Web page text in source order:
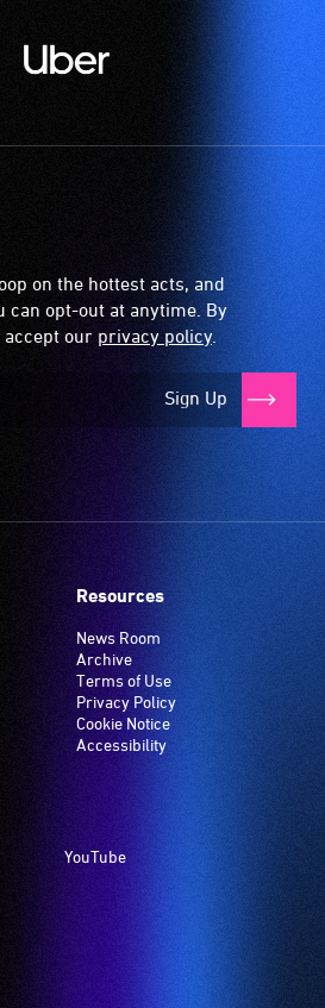
on the hottest acts, and
can opt-out at anytime. By
accept our privacy policy.
Sign Up
Resources
News Room
Archive
Terms of Use
Privacy Policy
Cookie Notice
Accessibility
YouTube